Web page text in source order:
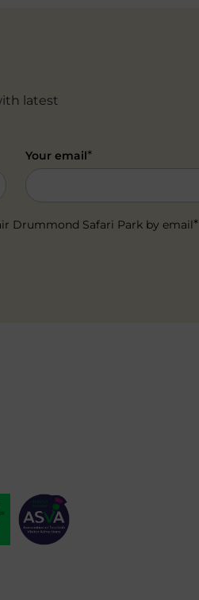
latest
Your email*
Drummond Safari Park by email*